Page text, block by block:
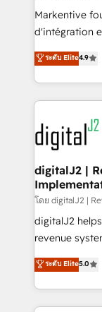
system. + Get best practices and 'don't know what
you don't
6,500+
Partner of the Year 💥 Trusted by
learn more!
Markentive
d'intégration
North
marketing
webdesign. Markentive is both a consulting firm, a
digital agency
experts in
CRM and
customers).
ระดับ Elite4.9
digitalJ2 |
โดย digitalJ2 |
digitalJ2
revenue
growth. As a triple-accredited HubSpot Solutions
Partner, we
planning and
the
ระดับ Elite5.0